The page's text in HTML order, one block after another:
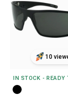
10
IN STOCK -